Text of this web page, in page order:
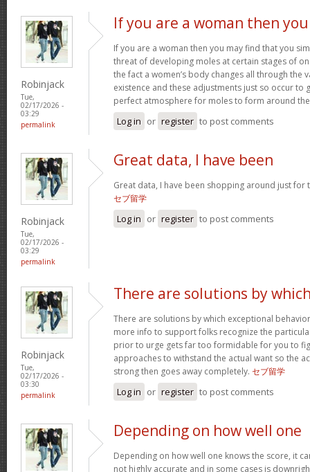
Robinjack
Tue,
02/17/2026 -
03:29
permalink
If you are a woman then you
If you are a woman then you may find that you
threat of developing moles at certain stages of
the fact a women’s body changes all through the
existence and these adjustments just so occur to
perfect atmosphere for moles to form around
Log in or register to post comments
Robinjack
Tue,
02/17/2026 -
03:29
permalink
Great data, I have been
Great data, I have been shopping around just for
セブ留学
Log in or register to post comments
Robinjack
Tue,
02/17/2026 -
03:30
permalink
There are solutions by
There are solutions by which exceptional
more info to support folks recognize the
prior to urge gets far too formidable for you to
approaches to withstand the actual want so the
strong then goes away completely. セブ留学
Log in or register to post comments
Depending on how well one
Depending on how well one knows the score, it
not highly accurate and in some cases is